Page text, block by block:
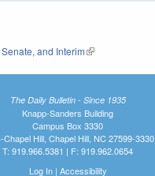
is external)
external)
and Interim(link is external)
The Daily Bulletin - Since 1935
Knapp-Sanders Building
Campus Box 3330
Chapel Hill, Chapel Hill, NC 27599-3330
T: 919.966.5381 | F: 919.962.0654
Log In| Accessibility